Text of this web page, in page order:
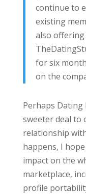
continue to
existing
also
for six
on the
Perhaps
sweeter deal to
relationship
happens, I
impact on the
marketplace,
profile